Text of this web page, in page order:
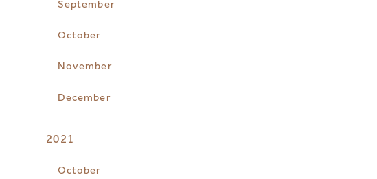
September
October
November
December
2021
October